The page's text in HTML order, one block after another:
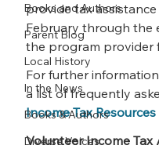
Books and Authors
Parent Blog
Local History
In the News
Books & Authors
Diverse Voices
provide tax
February through the
the program provider
For further
a list of frequently
Income Tax Resources
Volunteer Income Tax